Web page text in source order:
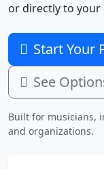
or directly to your
Start Your
See
Built for musicians,
and organizations.